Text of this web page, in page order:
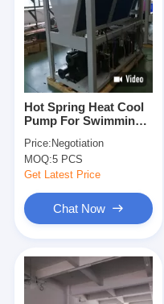
Hot Spring Heat Cool
Pump For Swimming
Automatic Defrosting
Price: Negotiation
MOQ:5 PCS
Get Latest Price
Chat Now